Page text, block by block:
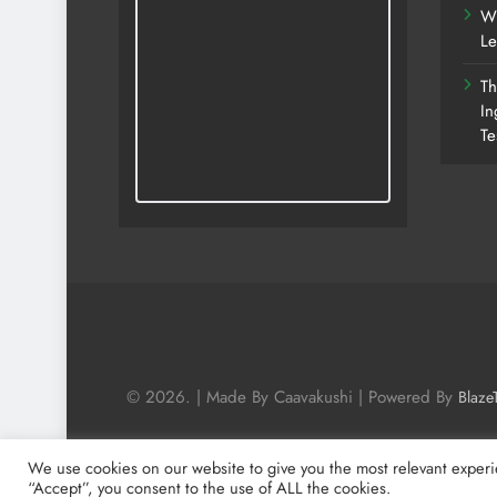
© 2026. | Made By Caavakushi | Powered By
We use cookies on our website to give you the most relevant
“Accept”, you consent to the use of ALL the cookies.